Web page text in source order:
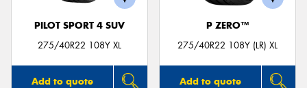
PILOT SPORT 4 SUV
275/40R22 108Y XL
Add to quote
P ZERO™
275/40R22 108Y (LR) XL
Add to quote